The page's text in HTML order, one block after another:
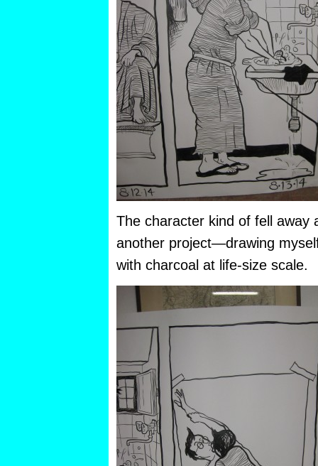
The character kind of fell away
another project—drawing
with charcoal at life-size scale.